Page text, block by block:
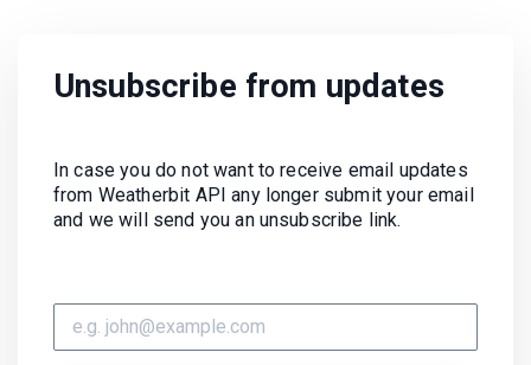
Unsubscribe from updates
In case you do not want to receive email updates
from Weatherbit API any longer submit your email
and we will send you an unsubscribe link.